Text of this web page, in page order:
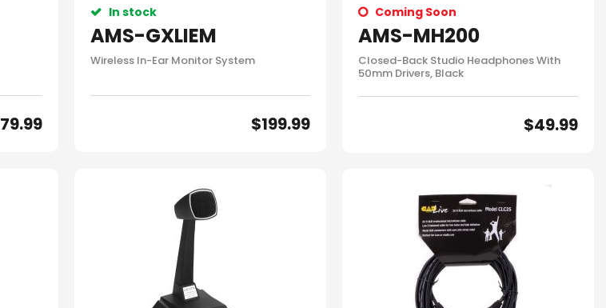
79.99
In stock
AMS-GXLIEM
Wireless In-Ear Monitor System
$199.99
Coming Soon
AMS-MH200
Closed-Back Studio Headphones With
50mm Drivers, Black
$49.99